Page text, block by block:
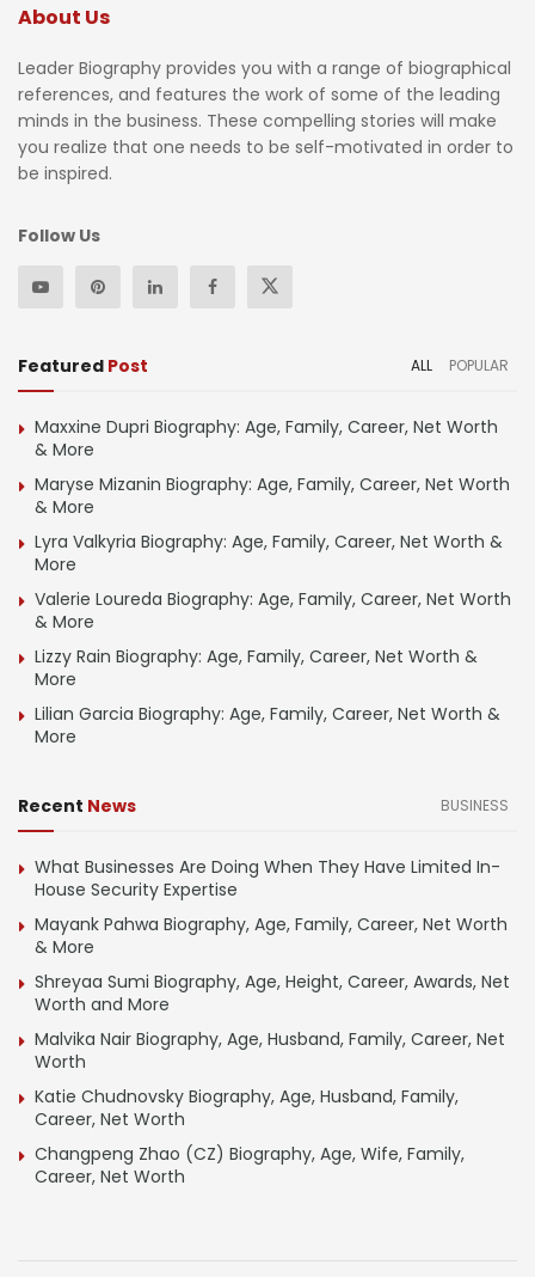
About Us
Leader Biography provides you with a range of biographical
references, and features the work of some of the leading
minds in the business. These compelling stories will make
you realize that one needs to be self-motivated in order to
be inspired.
Follow Us
Featured Post ALL POPULAR
Maxxine Dupri Biography: Age, Family, Career, Net Worth
& More
Maryse Mizanin Biography: Age, Family, Career, Net Worth
& More
Lyra Valkyria Biography: Age, Family, Career, Net Worth &
More
Valerie Loureda Biography: Age, Family, Career, Net Worth
& More
Lizzy Rain Biography: Age, Family, Career, Net Worth &
More
Lilian Garcia Biography: Age, Family, Career, Net Worth &
More
Recent News BUSINESS
What Businesses Are Doing When They Have Limited In-
House Security Expertise
Mayank Pahwa Biography, Age, Family, Career, Net Worth
& More
Shreyaa Sumi Biography, Age, Height, Career, Awards, Net
Worth and More
Malvika Nair Biography, Age, Husband, Family, Career, Net
Worth
Katie Chudnovsky Biography, Age, Husband, Family,
Career, Net Worth
Changpeng Zhao (CZ) Biography, Age, Wife, Family,
Career, Net Worth